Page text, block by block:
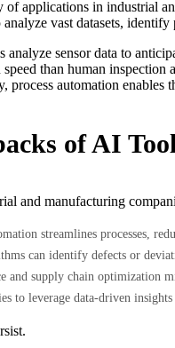
of applications in industrial
vast datasets,
sensor data to
than human
automation
of AI
and manufacturing
streamlines processes,
can identify defects or
and supply chain optimization
to leverage data-driven